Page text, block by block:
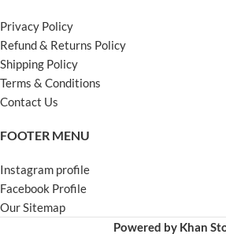
Privacy Policy
Refund & Returns Policy
Shipping Policy
Terms & Conditions
Contact Us
FOOTER MENU
Instagram profile
Facebook Profile
Our Sitemap
Powered by Khan